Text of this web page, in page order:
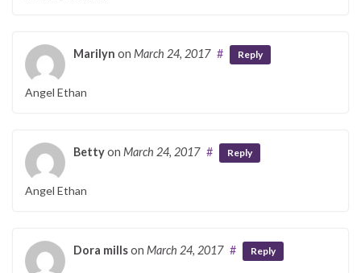
Marilyn on March 24, 2017 # Reply
Angel Ethan
Bettyon March 24, 2017 # Reply
Angel Ethan
Dora millson March 24, 2017 # Reply